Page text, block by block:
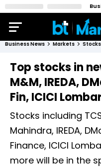
Business News Markets Stocks
Top stocks in
M&M, IREDA,
Fin, ICICI
Stocks including
Mahindra, IREDA,
Finance, ICICI
more will be in the